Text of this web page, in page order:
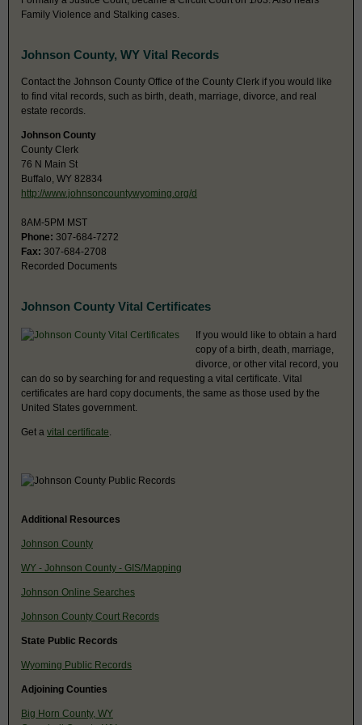
Family Violence and Stalking cases.
Johnson County, WY Vital Records
Contact the Johnson County Office of the County Clerk if you would like
to find vital records, such as birth, death, marriage, divorce, and real
estate records.
Johnson County
County Clerk
76 N Main St
Buffalo, WY 82834
http://www.johnsoncountywyoming.org/d
8AM-5PM MST
Phone: 307-684-7272
Fax: 307-684-2708
Recorded Documents
Johnson County Vital Certificates
If you would like to obtain a hard
copy of a birth, death, marriage,
divorce, or other vital record, you
can do so by searching for and requesting a vital certificate. Vital
certificates are hard copy documents, the same as those used by the
United States government.
Get a vital certificate
Additional Resources
Johnson County
WY - Johnson County - GIS/Mapping
Johnson Online Searches
Johnson County Court Records
State Public Records
Wyoming Public Records
Adjoining Counties
Big Horn County, WY